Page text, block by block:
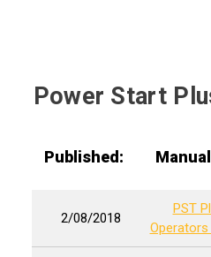
Power Start
Published:
2/08/2018
PST
Operators